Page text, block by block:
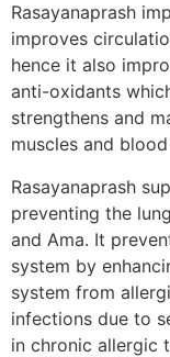
Rasayanaprash
improves
hence it also
anti-oxidants
strengthens and
muscles and
Rasayanaprash
preventing the
and Ama. It
system by
system from
infections due to
in chronic allergic